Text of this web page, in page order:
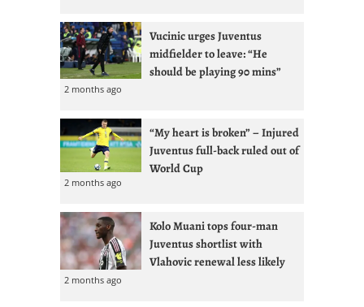
Vucinic urges Juventus
midfielder to leave: “He
should be playing 90 mins”
2 months ago
“My heart is broken” – Injured
Juventus full-back ruled out of
World Cup
2 months ago
Kolo Muani tops four-man
Juventus shortlist with
Vlahovic renewal less likely
2 months ago